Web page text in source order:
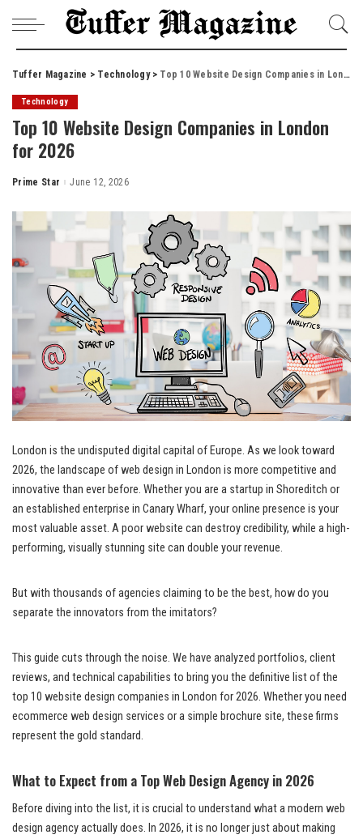
Tuffer Magazine > Technology> Top 10 Website Design Companies in London for 2026
Technology
Top 10 Website Design Companies in London
for 2026
Posted
Prime Star June 12, 2026
London is the undisputed digital capital of Europe. As we look toward
2026, the landscape of web design in London is more competitive and
innovative than ever before. Whether you are a startup in Shoreditch or
an established enterprise in Canary Wharf, your online presence is your
most valuable asset. A poor website can destroy credibility, while a high-
performing, visually stunning site can double your revenue.
But with thousands of agencies claiming to be the best, how do you
separate the innovators from the imitators?
This guide cuts through the noise. We have analyzed portfolios, client
reviews, and technical capabilities to bring you the definitive list of the
top 10 website design companies in London for 2026. Whether you need
ecommerce web design services or a simple brochure site, these firms
represent the gold standard.
What to Expect from a Top Web Design Agency in 2026
Before diving into the list, it is crucial to understand what a modern web
design agency actually does. In 2026, it is no longer just about making